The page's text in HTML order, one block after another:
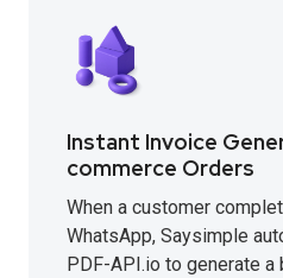
Instant Invoice
commerce Orders
When a customer
WhatsApp, Saysimple
PDF-API.io to generate